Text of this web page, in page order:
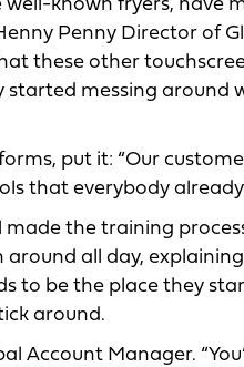
known fryers, have
Penny Director of
these other
started messing around
put it: “Our
that everybody already
the training
all day,
to be the place they
around.
Account Manager.